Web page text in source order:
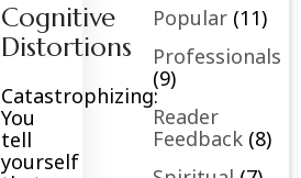
Cognitive
Distortions
Catastrophizing:
You
tell
yourself
Popular (11)
Professionals
(9)
Reader
Feedback (8)